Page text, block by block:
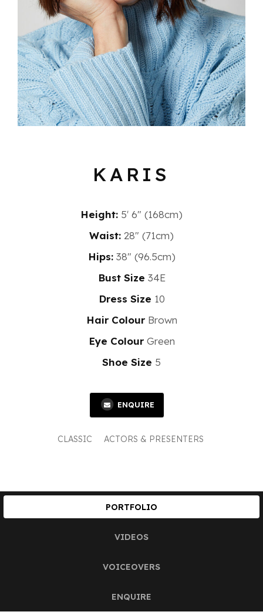
KARIS
Height: 5′ 6″ (168cm)
Waist: 28" (71cm)
Hips: 38" (96.5cm)
Bust Size 34E
Dress Size 10
Hair Colour Brown
Eye Colour Green
Shoe Size 5
ENQUIRE
CLASSIC ACTORS & PRESENTERS
PORTFOLIO
VIDEOS
VOICEOVERS
ENQUIRE